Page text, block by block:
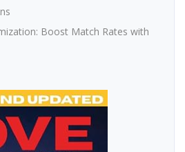
Boost Match Rates with